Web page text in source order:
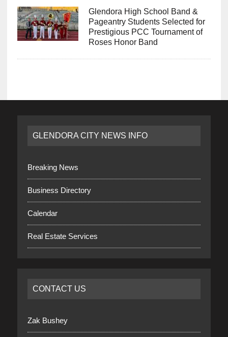
Glendora High School Band &
Pageantry Students Selected for
Prestigious PCC Tournament of
Roses Honor Band
GLENDORA CITY NEWS INFO
Breaking News
Business Directory
Calendar
Real Estate Services
CONTACT US
Zak Bushey